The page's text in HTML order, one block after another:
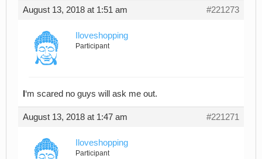
August 13, 2018 at 1:51 am #221273
Iloveshopping
Participant
‘m scared no guys will ask me out.
August 13, 2018 at 1:47 am #221271
Iloveshopping
Participant